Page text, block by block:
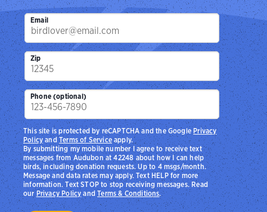
Email
Zip
Phone (optional)
By submitting my mobile number I agree to receive text
messages from Audubon at 42248 about how I can help
birds, including donation requests. Up to 4 msgs/month.
Message and data rates may apply. Text HELP for more
information. Text STOP to stop receiving messages. Read
ourPrivacy PolicyandTerms & Conditions.
This site is protected by reCAPTCHA and the Google Privacy
PolicyandTerms of Serviceapply.